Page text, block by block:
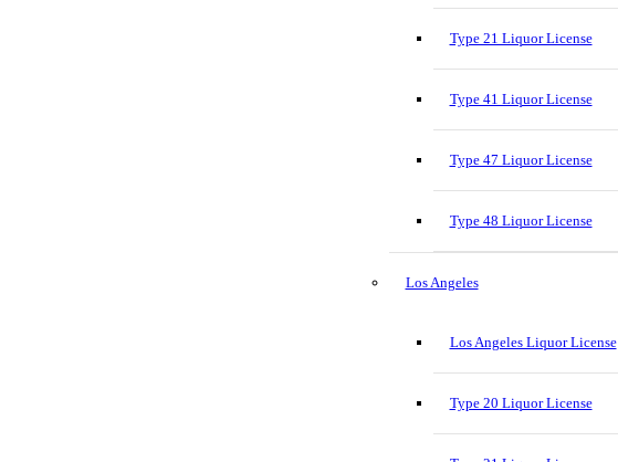
Type 21 Liquor License
Type 41 Liquor License
Type 47 Liquor License
Type 48 Liquor License
Los Angeles
Los Angeles Liquor License
Type 20 Liquor License